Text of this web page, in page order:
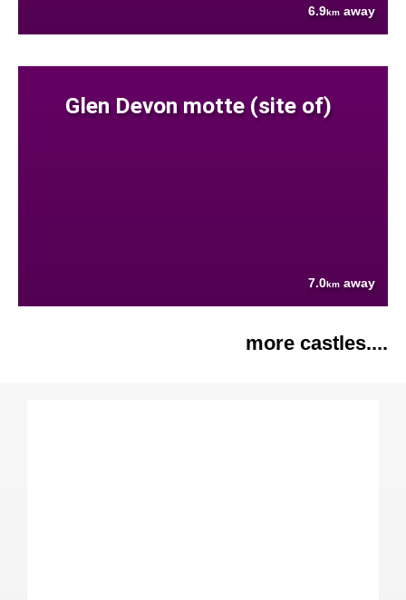
6.9km away
Glen Devon motte (site of)
7.0km away
more castles....